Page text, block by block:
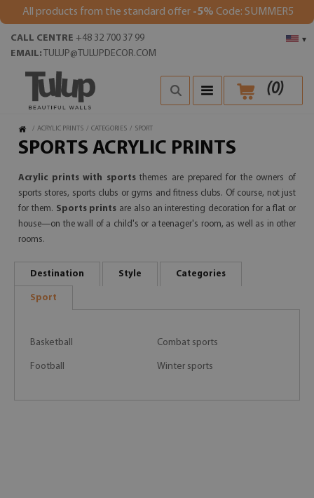
All products from the standard offer -5% Code: SUMMER5
▾
CALL CENTRE +48 32 700 37 99
EMAIL: TULUP@TULUPDECOR.COM
(0)
/ ACRYLIC PRINTS / CATEGORIES / SPORT
SPORTS ACRYLIC PRINTS
Acrylic prints with sportsthemes are prepared for the owners of
sports stores, sports clubs or gyms and fitness clubs. Of course, not just
for them. Sports prints are also an interesting decoration for a flat or
house—on the wall of a child's or a teenager's room, as well as in other
rooms.
Destination Style Categories
Sport
Basketball Combat sports
Football Winter sports